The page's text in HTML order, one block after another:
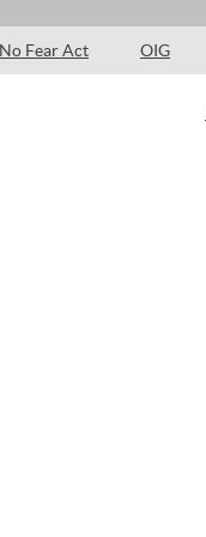
No Fear Act OIG